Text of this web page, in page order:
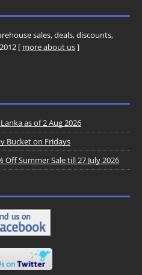
sales, deals, discounts,
[ more about us]
as of 2 Aug 2026
Bucket on Fridays
Off Summer Sale till 27 July 2026